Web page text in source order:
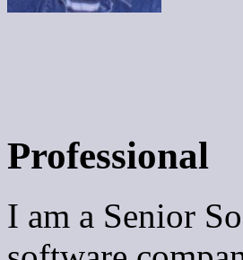
Professional
I am a Senior